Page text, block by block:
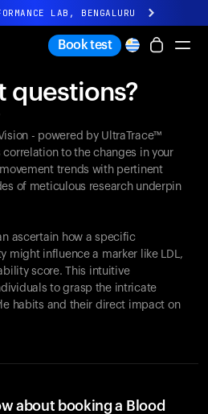
LAB, BENGALURU
experience. Coming soon.
Book test
questions?
- powered by UltraTrace™
to the changes in your
trends with pertinent
of meticulous research underpin
ascertain how a specific
might influence a marker like LDL,
score. This intuitive
to grasp the intricate
habits and their direct impact on
about booking a Blood